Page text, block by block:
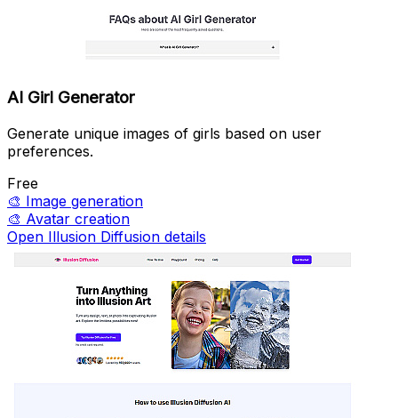
AI Girl Generator
Generate unique images of girls based on user
preferences.
Free
🎨 Image generation
🎨 Avatar creation
Open Illusion Diffusion details